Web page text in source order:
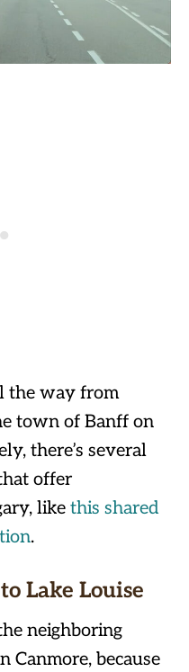
the way from
town of Banff on
there’s several
offer
like this shared
.
Lake Louise
neighboring
Canmore, because